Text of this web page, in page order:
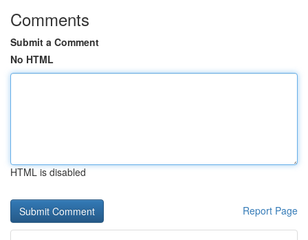
Comments
Submit a Comment
No HTML
HTML is disabled
Report Page